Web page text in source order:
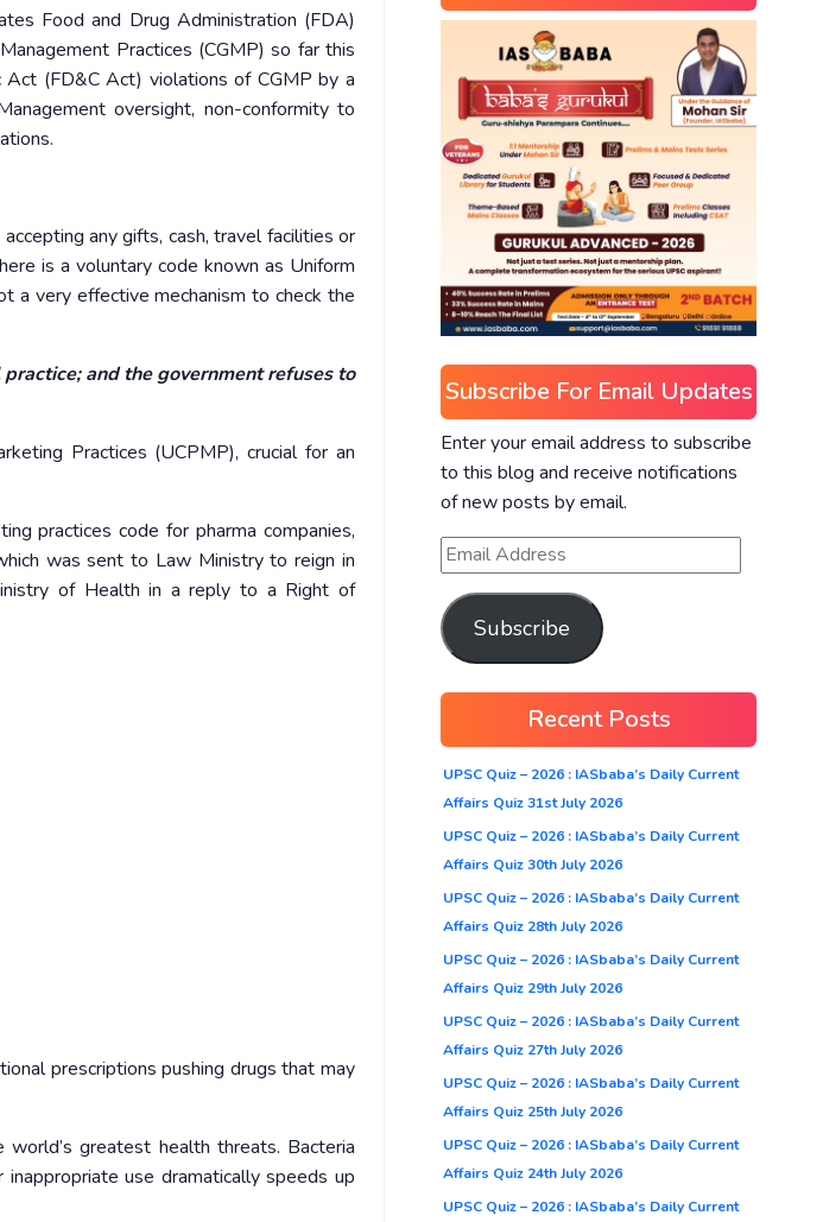
Food and Drug Administration (FDA)
Practices (CGMP) so far this
(FD&C Act) violations of CGMP by a
oversight, non-conformity to
any gifts, cash, travel facilities or
is a voluntary code known as Uniform
a very effective mechanism to check the
and the government refuses to
Practices (UCPMP), crucial for an
practices code for pharma companies,
was sent to Law Ministry to reign in
of Health in a reply to a Right of
prescriptions pushing drugs that may
greatest health threats. Bacteria
use dramatically speeds up
Subscribe For Email Updates
Enter your email address to subscribe
to this blog and receive notifications
of new posts by email.
Subscribe
Recent Posts
UPSC Quiz – 2026 : IASbaba’s Daily Current
Affairs Quiz 31st July 2026
UPSC Quiz – 2026 : IASbaba’s Daily Current
Affairs Quiz 30th July 2026
UPSC Quiz – 2026 : IASbaba’s Daily Current
Affairs Quiz 28th July 2026
UPSC Quiz – 2026 : IASbaba’s Daily Current
Affairs Quiz 29th July 2026
UPSC Quiz – 2026 : IASbaba’s Daily Current
Affairs Quiz 27th July 2026
UPSC Quiz – 2026 : IASbaba’s Daily Current
Affairs Quiz 25th July 2026
UPSC Quiz – 2026 : IASbaba’s Daily Current
Affairs Quiz 24th July 2026
UPSC Quiz – 2026 : IASbaba’s Daily Current